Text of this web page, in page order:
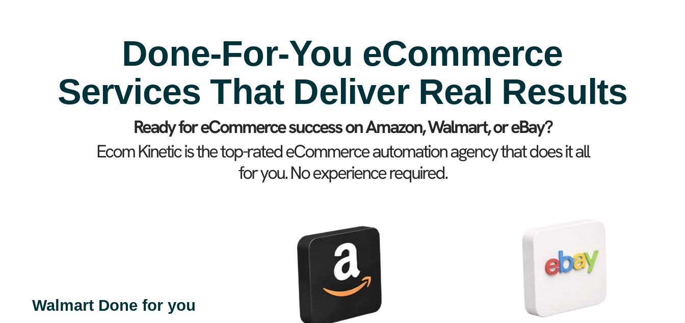
Done-For-You eCommerce
Services That Deliver Real Results
Ready for eCommerce success on Amazon, Walmart, or eBay?
Ecom Kinetic is the top-rated eCommerce automation agency that does it all
for you. No experience required.
Walmart Done for you